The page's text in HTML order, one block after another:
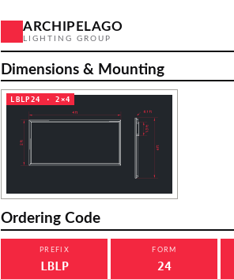
ARCHIPELAGO
LIGHTING GROUP
Dimensions & Mounting
LBLP24 · 2×4
Ordering Code
PREFIX
LBLP
FORM
24